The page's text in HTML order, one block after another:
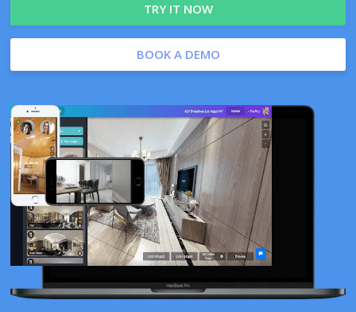
TRY IT NOW
BOOK A DEMO